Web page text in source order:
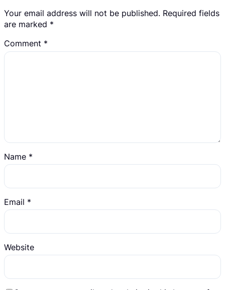
Your email address will not be published. Required fields
are marked *
Comment *
Name *
Email *
Website